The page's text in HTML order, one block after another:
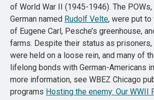
of World War II (1945-1946). The
German named Rudolf Velte, were put
of Eugene Carl, Pesche’s greenhouse,
farms. Despite their status as prisoners,
were held on a loose rein, and many of
lifelong bonds with German-Americans
more information, see WBEZ Chicago
programs Hosting the enemy: Our WWII